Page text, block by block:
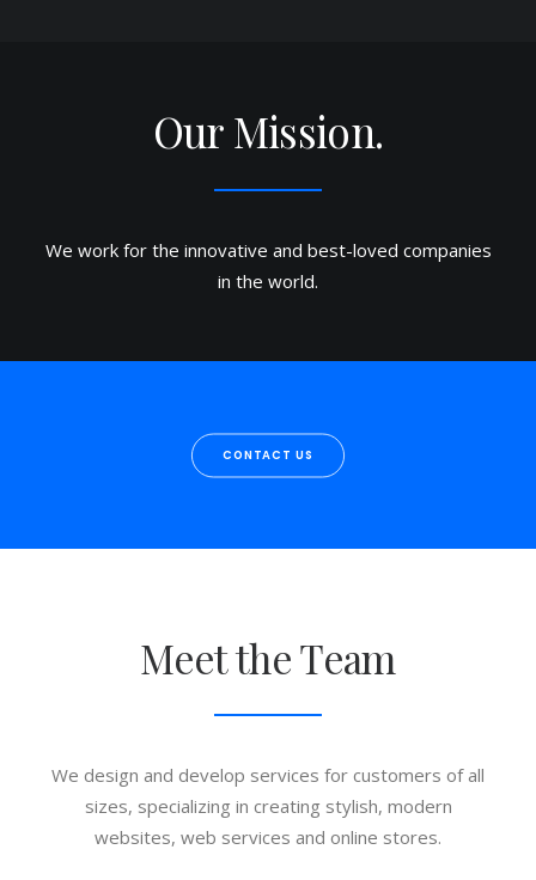
Our Mission.
We work for the innovative and best-loved companies
in the world.
CONTACT US
Meet the Team
We design and develop services for customers of all
sizes, specializing in creating stylish, modern
websites, web services and online stores.